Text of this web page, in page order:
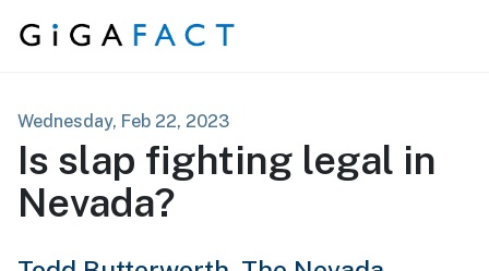
Skip to content
Wednesday, Feb 22, 2023
Is slap fighting legal in
Nevada?